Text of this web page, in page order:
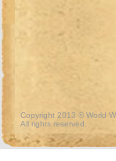
Copyright 2013 © World
All rights reserved.